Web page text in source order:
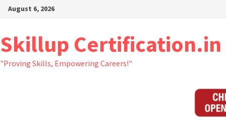
Skip
content
August 6, 2026
Skillup Certification.in
"Proving Skills, Empowering Careers!"